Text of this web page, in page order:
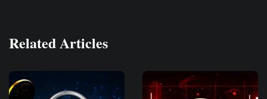
Related Articles